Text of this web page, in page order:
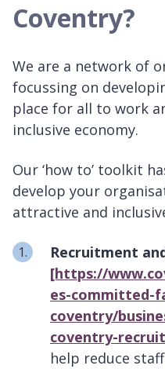
Coventry?
We are a network of
focussing on
place for all to work
inclusive economy.
Our ‘how to’ toolkit
develop your
attractive and
Recruitment
[https://
es-committed-
coventry/
coventry-
help reduce